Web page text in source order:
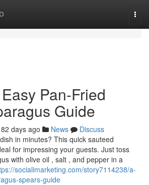
Pan-Fried
Guide
82 days ago News
Discuss
in minutes? This quick sauteed
for impressing your guests. Just toss
with olive oil , salt , and pepper in a
socialimarketing.com/story7114238/a-
spears-guide